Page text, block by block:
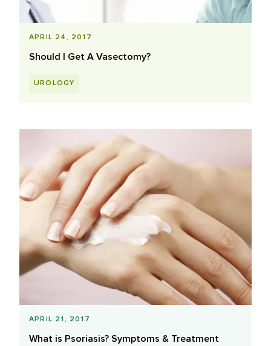
APRIL 24, 2017
Should I Get A Vasectomy?
UROLOGY
APRIL 21, 2017
What is Psoriasis? Symptoms & Treatment